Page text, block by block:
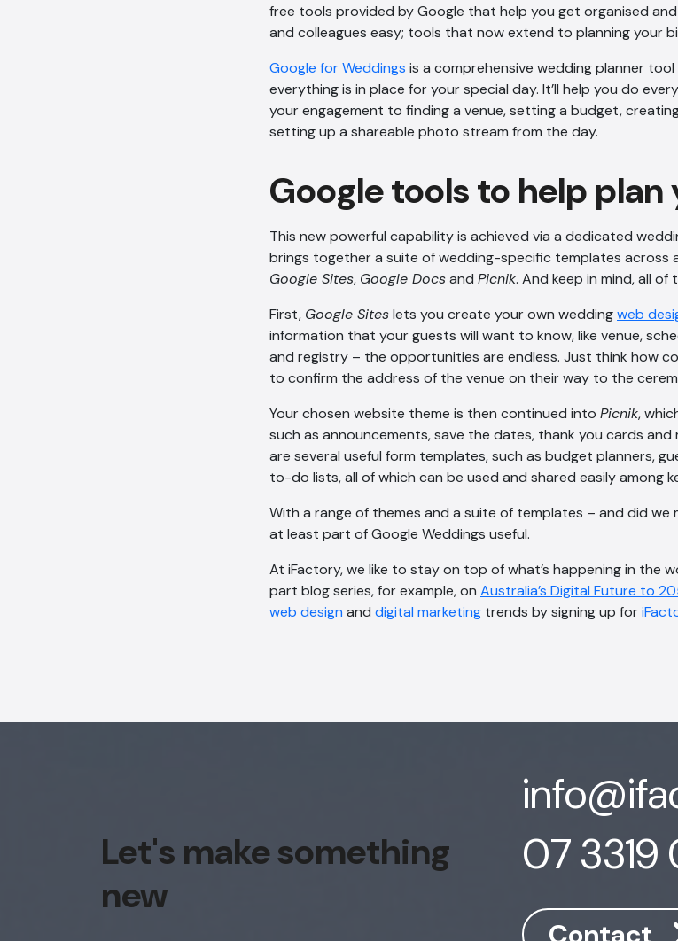
free tools provided by Google that help you get organised
and colleagues easy; tools that now extend to planning your
Google for Weddings is a comprehensive wedding planner
everything is in place for your special day. It’ll help you do
your engagement to finding a venue, setting a budget,
setting up a shareable photo stream from the day.
Google tools to help plan
This new powerful capability is achieved via a dedicated
brings together a suite of wedding-specific templates across
Google Sites, Google Docsand Picnik. And keep in mind, all of
First, Google Siteslets you create your own weddingweb
information that your guests will want to know, like venue,
and registry – the opportunities are endless. Just think how
to confirm the address of the venue on their way to the
Your chosen website theme is then continued into Picnik,
such as announcements, save the dates, thank you cards and
are several useful form templates, such as budget planners,
to-do lists, all of which can be used and shared easily among
With a range of themes and a suite of templates – and did we
at least part of Google Weddings useful.
At iFactory, we like to stay on top of what’s happening in the
part blog series, for example, on Australia’s Digital Future to
web design and digital marketing trends by signing up for
Let's make something
new
07